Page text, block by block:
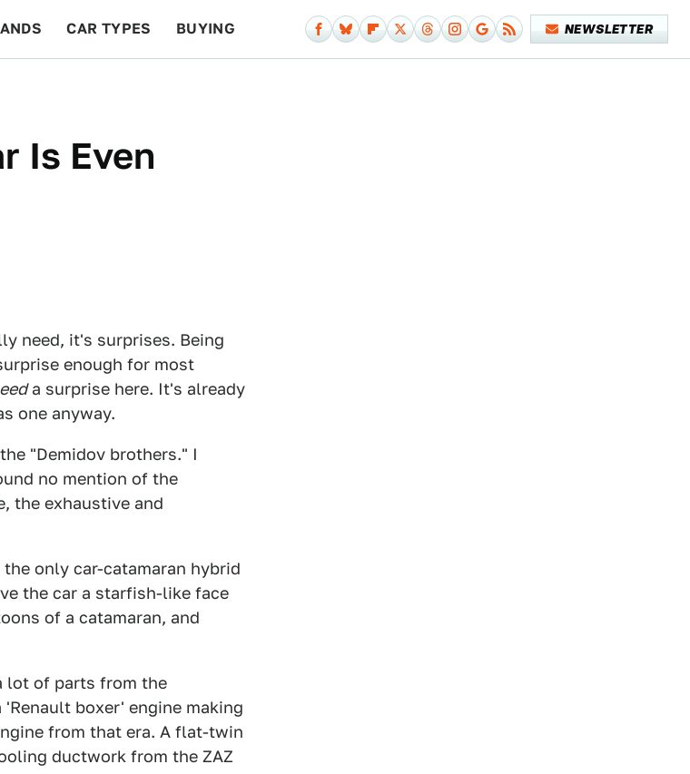
CAR TYPES BUYING NEWSLETTER
Is Even
need, it's surprises. Being
enough for most
a surprise here. It's already
one anyway.
"Demidov brothers." I
no mention of the
the exhaustive and
only car-catamaran hybrid
the car a starfish-like face
of a catamaran, and
lot of parts from the
boxer' engine making
from that era. A flat-twin
ductwork from the ZAZ